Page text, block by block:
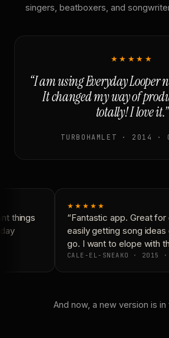
singers, beatboxers, and
★★★★★
“I am using Everyday Looper
It changed my way of
totally! I love it.”
TURBOHAMLET · 2014 ·
things
★★★★★
“Fantastic app. Great for
easily getting song ideas
go. I want to elope with
CALE-EL-SNEAKO · 2015 ·
And now, a new version is